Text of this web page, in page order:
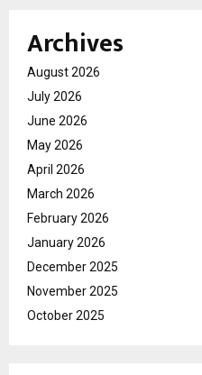
Archives
August 2026
July 2026
June 2026
May 2026
April 2026
March 2026
February 2026
January 2026
December 2025
November 2025
October 2025